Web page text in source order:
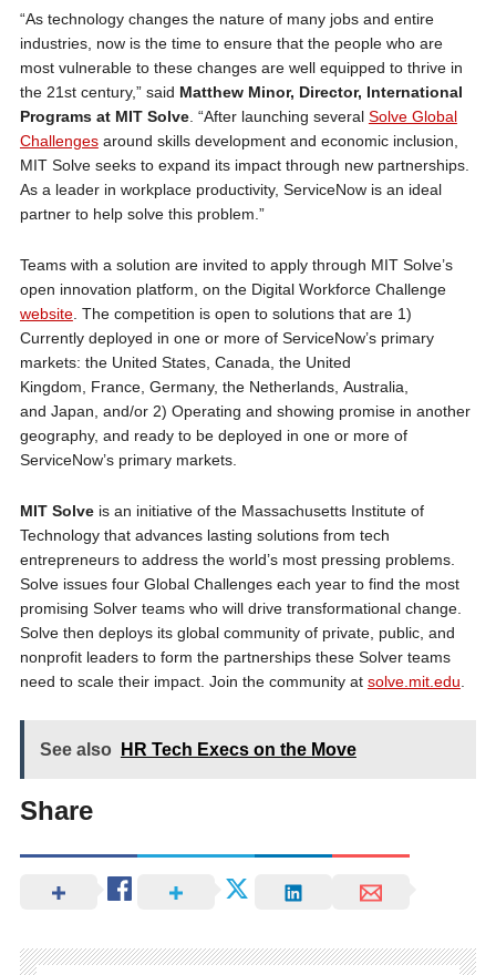
“As technology changes the nature of many jobs and entire
industries, now is the time to ensure that the people who are
most vulnerable to these changes are well equipped to thrive in
the 21st century,” said Matthew Minor, Director, International
Programs at MIT Solve. “After launching several Solve Global
Challengesaround skills development and economic inclusion,
MIT Solve seeks to expand its impact through new partnerships.
As a leader in workplace productivity, ServiceNow is an ideal
partner to help solve this problem.”
Teams with a solution are invited to apply through MIT Solve’s
open innovation platform, on the Digital Workforce Challenge
website. The competition is open to solutions that are 1)
Currently deployed in one or more of ServiceNow’s primary
markets: the United States, Canada, the United
Kingdom, France, Germany, the Netherlands, Australia,
and Japan, and/or 2) Operating and showing promise in another
geography, and ready to be deployed in one or more of
ServiceNow’s primary markets.
MIT Solveis an initiative of the Massachusetts Institute of
Technology that advances lasting solutions from tech
entrepreneurs to address the world’s most pressing problems.
Solve issues four Global Challenges each year to find the most
promising Solver teams who will drive transformational change.
Solve then deploys its global community of private, public, and
nonprofit leaders to form the partnerships these Solver teams
need to scale their impact. Join the community at solve.mit.edu
See also HR Tech Execs on the Move
Share